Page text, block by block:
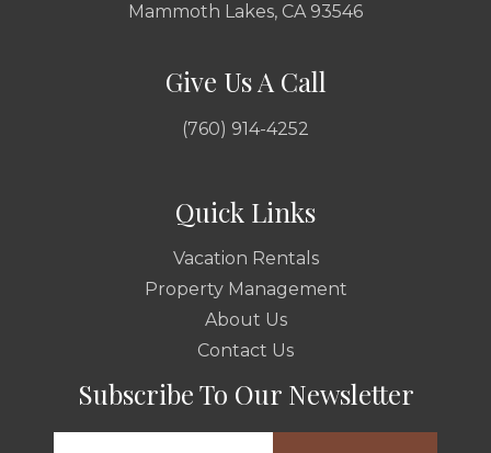
Mammoth Lakes, CA 93546
Give Us A Call
(760) 914-4252
Quick Links
Vacation Rentals
Property Management
About Us
Contact Us
Subscribe To Our Newsletter